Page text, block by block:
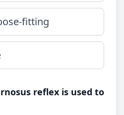
fitting
reflex is used to